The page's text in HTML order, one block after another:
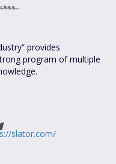
provides
program of multiple
slator.com/